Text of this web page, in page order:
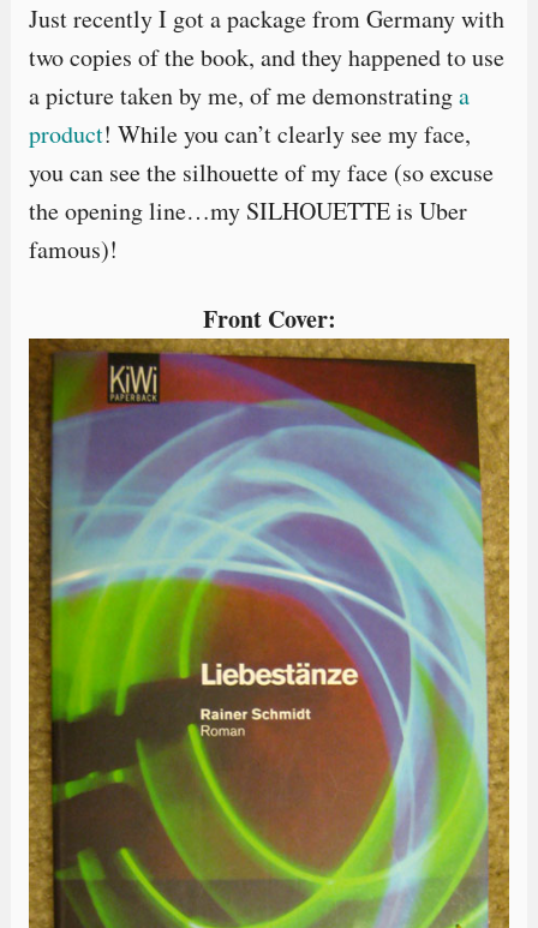
Just recently I got a package from Germany with
two copies of the book, and they happened to use
a picture taken by me, of me demonstratinga
product! While you can’t clearly see my face,
you can see the silhouette of my face (so excuse
the opening line…my SILHOUETTE is Uber
famous)!
Front Cover: